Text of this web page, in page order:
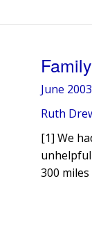
June
Ruth
[1] We
300